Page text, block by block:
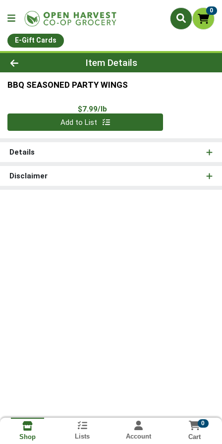
0
E-Gift Cards
Product Details Page
Item Details
BBQ SEASONED PARTY WINGS
$7.99/lb
Quantity 0.00 lb
Add to List
Details
Disclaimer
Shop Lists Account
0
Cart